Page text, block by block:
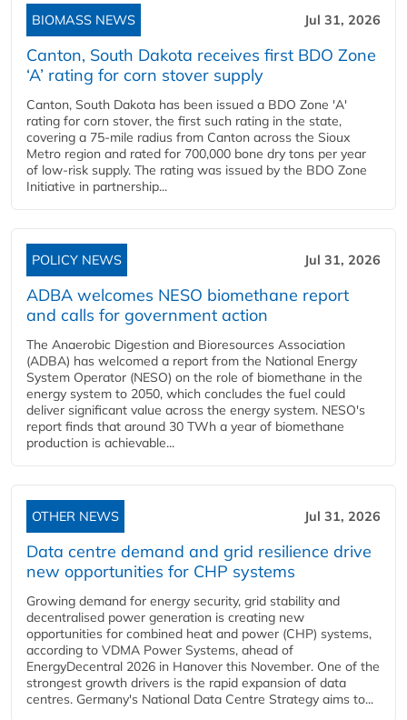
BIOMASS NEWS Jul 31, 2026
Canton, South Dakota receives first BDO Zone
‘A’ rating for corn stover supply
Canton, South Dakota has been issued a BDO Zone 'A'
rating for corn stover, the first such rating in the state,
covering a 75-mile radius from Canton across the Sioux
Metro region and rated for 700,000 bone dry tons per year
of low-risk supply. The rating was issued by the BDO Zone
Initiative in partnership...
POLICY NEWS Jul 31, 2026
ADBA welcomes NESO biomethane report
and calls for government action
The Anaerobic Digestion and Bioresources Association
(ADBA) has welcomed a report from the National Energy
System Operator (NESO) on the role of biomethane in the
energy system to 2050, which concludes the fuel could
deliver significant value across the energy system. NESO's
report finds that around 30 TWh a year of biomethane
production is achievable...
OTHER NEWS Jul 31, 2026
Data centre demand and grid resilience drive
new opportunities for CHP systems
Growing demand for energy security, grid stability and
decentralised power generation is creating new
opportunities for combined heat and power (CHP) systems,
according to VDMA Power Systems, ahead of
EnergyDecentral 2026 in Hanover this November. One of the
strongest growth drivers is the rapid expansion of data
centres. Germany's National Data Centre Strategy aims to...